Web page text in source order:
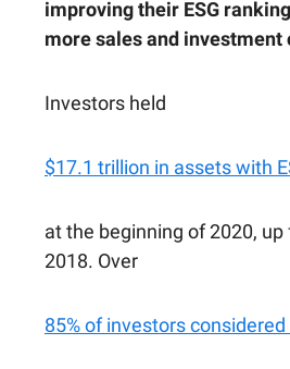
improving their ESG
more sales and investment
Investors held
$17.1 trillion in assets with
at the beginning of 2020,
2018. Over
85% of investors considered